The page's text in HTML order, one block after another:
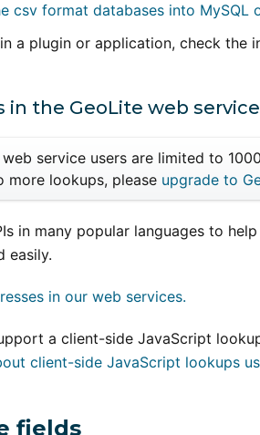
csv format databases into MySQL
in a plugin or application, check the
in the GeoLite web
service users are limited to
more lookups, please upgrade to
in many popular languages to
easily.
in our web services.
a client-side JavaScript
client-side JavaScript lookups
fields